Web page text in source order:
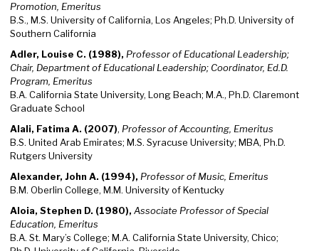
Promotion, Emeritus
B.S., M.S. University of California, Los Angeles; Ph.D. University of
Southern California
Adler, Louise C. (1988), Professor of Educational Leadership;
Chair, Department of Educational Leadership; Coordinator, Ed.D.
Program, Emeritus
B.A. California State University, Long Beach; M.A., Ph.D. Claremont
Graduate School
Alali, Fatima A. (2007), Professor of Accounting, Emeritus
B.S. United Arab Emirates; M.S. Syracuse University; MBA, Ph.D.
Rutgers University
Alexander, John A. (1994), Professor of Music, Emeritus
B.M. Oberlin College, M.M. University of Kentucky
Aloia, Stephen D. (1980), Associate Professor of Special
Education, Emeritus
B.A. St. Mary’s College; M.A. California State University, Chico;